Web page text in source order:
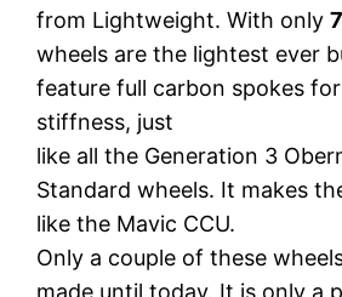
from Lightweight. With only
wheels are the lightest ever
feature full carbon spokes
stiffness, just
like all the Generation 3
Standard wheels. It makes
like the Mavic CCU.
Only a couple of these
made until today. It is only a